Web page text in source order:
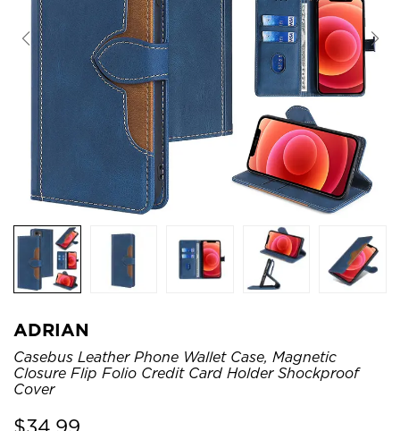
ADRIAN
Casebus Leather Phone Wallet Case, Magnetic
Closure Flip Folio Credit Card Holder Shockproof
Cover
$34.99